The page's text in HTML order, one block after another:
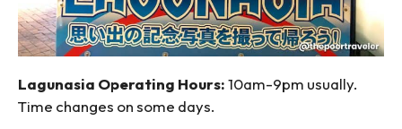
Lagunasia Operating Hours:10am-9pm usually.
Time changes on some days.